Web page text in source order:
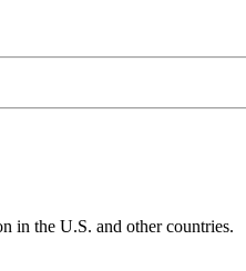
the U.S. and other countries.